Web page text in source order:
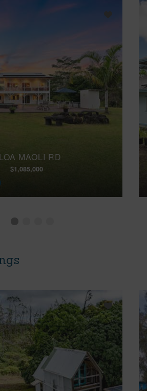
MAOLI RD
$1,085,000